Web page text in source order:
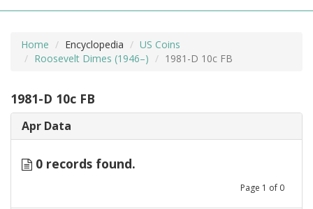
Home Encyclopedia
US Coins
Roosevelt Dimes (1946–)
1981-D 10c FB
1981-D 10c FB
Apr Data
0 records found.
Page 1 of 0
MORE +
ADVANCED SEARCHING